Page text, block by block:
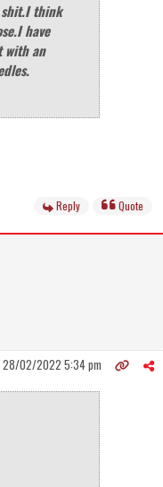
shit.I think
have
with an
Reply Quote
28/02/2022 5:34 pm